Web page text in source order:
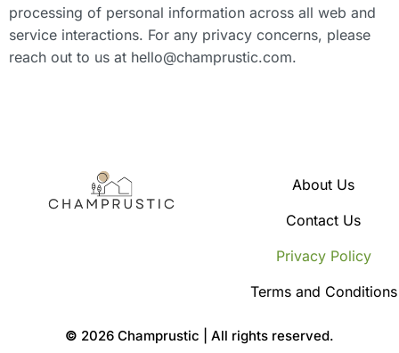
processing of personal information across all web and
service interactions. For any privacy concerns, please
reach out to us at hello@champrustic.com.
About Us
Contact Us
Privacy Policy
Terms and Conditions
© 2026 Champrustic | All rights reserved.